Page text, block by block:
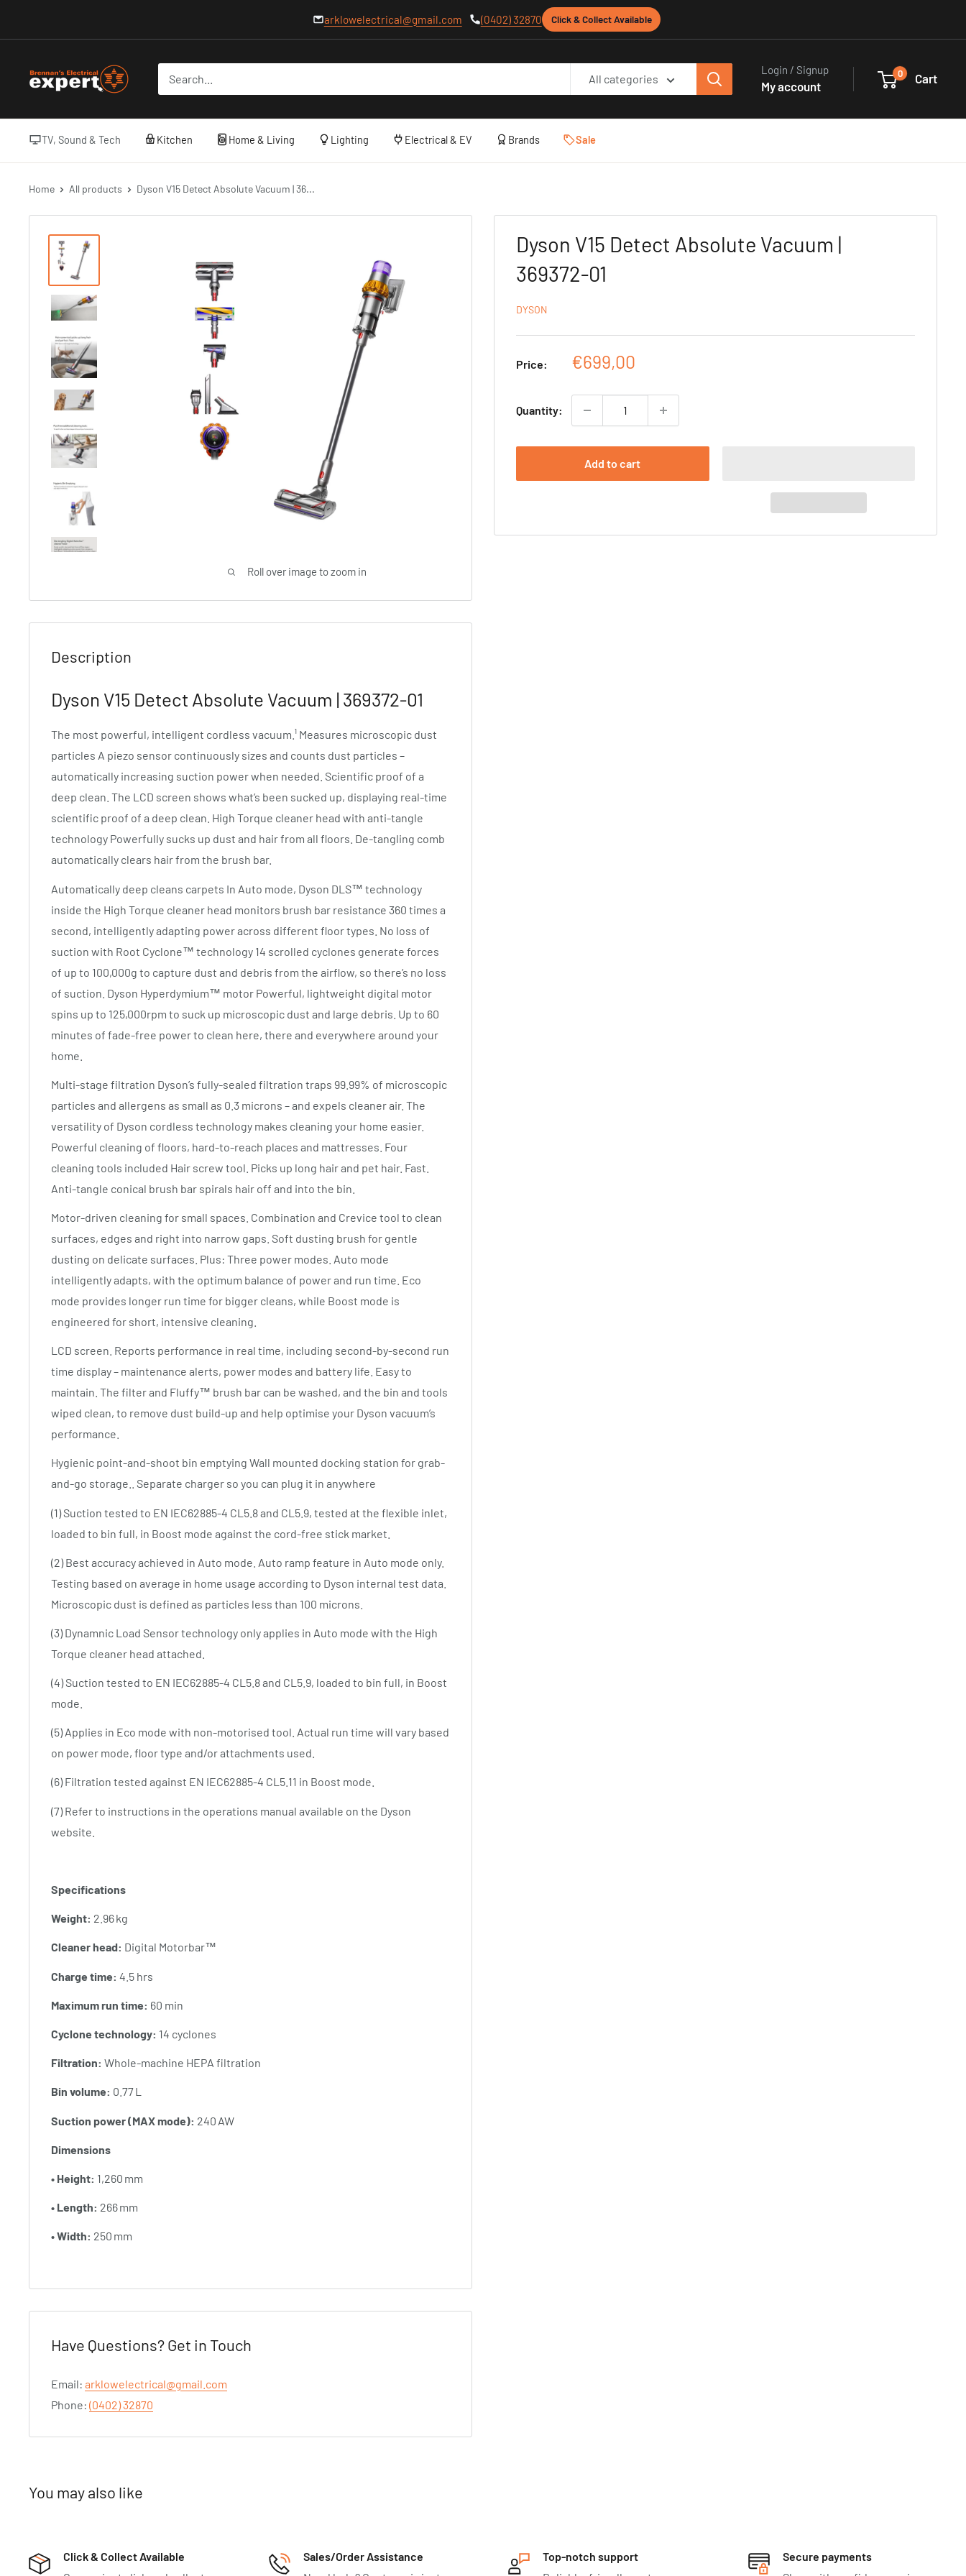
arklowelectrical@gmail.com (0402) 32870 Click & Collect Available
Electrical
All categories
Login / Signup
My account
0 Cart
TV, Sound & Tech Kitchen Home & Living Lighting Electrical & EV Brands Sale
Home All products Dyson V15 Detect Absolute Vacuum | 36...
Roll over image to zoom in
Dyson V15 Detect Absolute Vacuum |
369372-01
DYSON
Price:
Sale
€699,00
Quantity:
Add to cart
Description
Dyson V15 Detect Absolute Vacuum | 369372-01
The most powerful, intelligent cordless vacuum.¹ Measures microscopic dust
particles A piezo sensor continuously sizes and counts dust particles –
automatically increasing suction power when needed. Scientific proof of a
deep clean. The LCD screen shows what’s been sucked up, displaying real-time
scientific proof of a deep clean. High Torque cleaner head with anti-tangle
technology Powerfully sucks up dust and hair from all floors. De-tangling comb
automatically clears hair from the brush bar.
Automatically deep cleans carpets In Auto mode, Dyson DLS™ technology
inside the High Torque cleaner head monitors brush bar resistance 360 times a
second, intelligently adapting power across different floor types. No loss of
suction with Root Cyclone™ technology 14 scrolled cyclones generate forces
of up to 100,000g to capture dust and debris from the airflow, so there’s no loss
of suction. Dyson Hyperdymium™ motor Powerful, lightweight digital motor
spins up to 125,000rpm to suck up microscopic dust and large debris. Up to 60
minutes of fade-free power to clean here, there and everywhere around your
home.
Multi-stage filtration Dyson’s fully-sealed filtration traps 99.99% of microscopic
particles and allergens as small as 0.3 microns – and expels cleaner air. The
versatility of Dyson cordless technology makes cleaning your home easier.
Powerful cleaning of floors, hard-to-reach places and mattresses. Four
cleaning tools included Hair screw tool. Picks up long hair and pet hair. Fast.
Anti-tangle conical brush bar spirals hair off and into the bin.
Motor-driven cleaning for small spaces. Combination and Crevice tool to clean
surfaces, edges and right into narrow gaps. Soft dusting brush for gentle
dusting on delicate surfaces. Plus: Three power modes. Auto mode
intelligently adapts, with the optimum balance of power and run time. Eco
mode provides longer run time for bigger cleans, while Boost mode is
engineered for short, intensive cleaning.
LCD screen. Reports performance in real time, including second-by-second run
time display – maintenance alerts, power modes and battery life. Easy to
maintain. The filter and Fluffy™ brush bar can be washed, and the bin and tools
wiped clean, to remove dust build-up and help optimise your Dyson vacuum’s
performance.
Hygienic point-and-shoot bin emptying Wall mounted docking station for grab-
and-go storage.. Separate charger so you can plug it in anywhere
(1) Suction tested to EN IEC62885-4 CL5.8 and CL5.9, tested at the flexible inlet,
loaded to bin full, in Boost mode against the cord-free stick market.
(2) Best accuracy achieved in Auto mode. Auto ramp feature in Auto mode only.
Testing based on average in home usage according to Dyson internal test data.
Microscopic dust is defined as particles less than 100 microns.
(3) Dynamnic Load Sensor technology only applies in Auto mode with the High
Torque cleaner head attached.
(4) Suction tested to EN IEC62885-4 CL5.8 and CL5.9, loaded to bin full, in Boost
mode.
(5) Applies in Eco mode with non-motorised tool. Actual run time will vary based
on power mode, floor type and/or attachments used.
(6) Filtration tested against EN IEC62885-4 CL5.11 in Boost mode.
(7) Refer to instructions in the operations manual available on the Dyson
website.
Specifications
Weight: 2.96 kg
Cleaner head: Digital Motorbar™
Charge time: 4.5 hrs
Maximum run time: 60 min
Cyclone technology: 14 cyclones
Filtration: Whole‑machine HEPA filtration
Bin volume: 0.77 L
Suction power (MAX mode): 240 AW
Dimensions
• Height: 1,260 mm
• Length: 266 mm
• Width: 250 mm
Have Questions? Get in Touch
Email: arklowelectrical@gmail.com
Phone: (0402) 32870
You may also like
Click & Collect Available
Sales/Order Assistance
Top-notch support
Secure payments